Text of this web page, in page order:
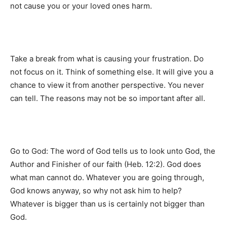
not cause you or your loved ones harm.
Take a break from what is causing your frustration. Do
not focus on it. Think of something else. It will give you a
chance to view it from another perspective. You never
can tell. The reasons may not be so important after all.
Go to God: The word of God tells us to look unto God, the
Author and Finisher of our faith (Heb. 12:2). God does
what man cannot do. Whatever you are going through,
God knows anyway, so why not ask him to help?
Whatever is bigger than us is certainly not bigger than
God.